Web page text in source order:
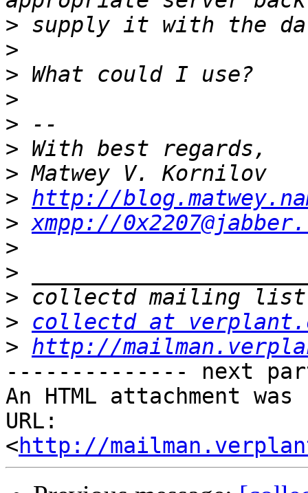
>
>
>
>
>
>
>
> http://
> xmpp://
>
>
>
>
collectd at
> http://
-------------- next
An HTML attachment
URL:
<http://